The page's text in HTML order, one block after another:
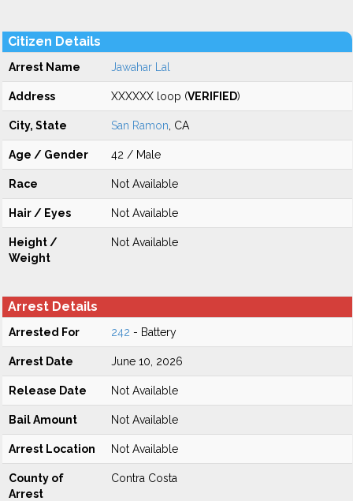
Citizen Details
Arrest Name Jawahar Lal
Address XXXXXX loop (VERIFIED)
City, State San Ramon , CA
Age / Gender 42 / Male
Race Not Available
Hair / Eyes Not Available
Height /
Weight
Not Available
Arrest Details
Arrested For 242 - Battery
Arrest Date June 10, 2026
Release Date Not Available
Bail Amount Not Available
Arrest Location Not Available
County of
Arrest
Contra Costa